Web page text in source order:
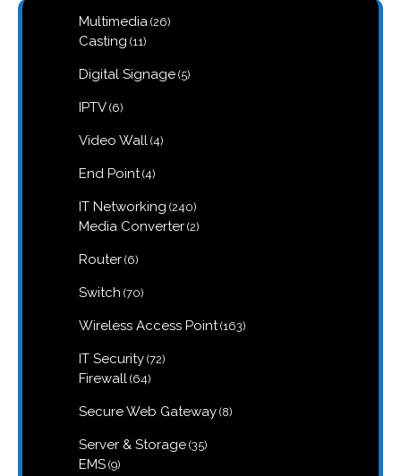
Multimedia 2626
Casting 1111
Digital Signage 55
IPTV 66
Video Wall 44
End Point 44
IT Networking 240240
products
Media Converter 22
Router 66
Switch 7070
Wireless Access Point 163163
IT Security 7272
Firewall 6464
Secure Web Gateway 88
Server & Storage 3535
EMS 99